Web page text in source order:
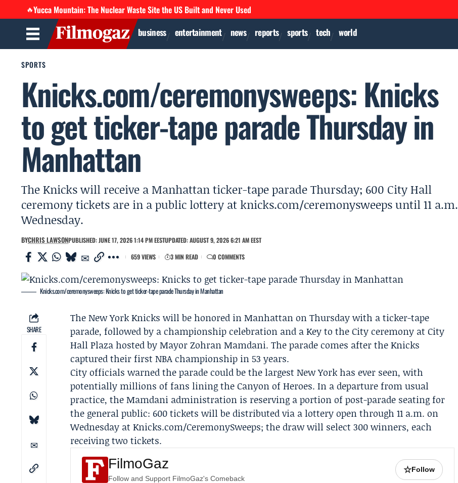
🔥Yucca Mountain: The Nuclear Waste Site the US Built and Never Used
business entertainment news reports sports tech world
SPORTS
Knicks.com/ceremonysweeps: Knicks
to get ticker-tape parade Thursday in
Manhattan
The Knicks will receive a Manhattan ticker-tape parade Thursday; 600 City Hall
ceremony tickets are in a public lottery at knicks.com/ceremonysweeps until 11 a.m.
Wednesday.
BYCHRIS LAWSONPUBLISHED: JUNE 17, 2026 1:14 PM EESTUPDATED: AUGUST 9, 2026 6:21 AM EEST
659 VIEWS
3 MIN READ 0 COMMENTS
Knicks.com/ceremonysweeps: Knicks to get ticker-tape parade Thursday in Manhattan
SHARE
TheNew York Knicks will be honored in Manhattan on Thursday with a ticker-tape
parade, followed by achampionship celebration and aKey to the City ceremony at City
Hall Plaza hosted by MayorZohran Mamdani. The parade comes after the Knicks
captured their first NBA championship in 53 years.
City officials warned the parade could be the largest New York has ever seen, with
potentially millions of fans lining the Canyon of Heroes. In a departure from usual
practice, theMamdani administration is reserving a portion of post-parade seating for
the general public: 600 tickets will be distributed via a lottery open through 11 a.m. on
Wednesday at Knicks.com/CeremonySweeps; the draw will select 300 winners, each
receiving two tickets.
FilmoGaz
Follow and Support FilmoGaz's Comeback
☆Follow